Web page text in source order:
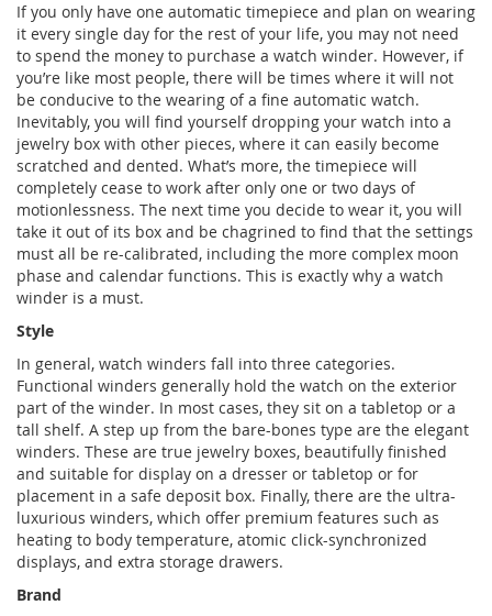
If you only have one automatic timepiece and plan on wearing
it every single day for the rest of your life, you may not need
to spend the money to purchase a watch winder. However, if
you’re like most people, there will be times where it will not
be conducive to the wearing of a fine automatic watch.
Inevitably, you will find yourself dropping your watch into a
jewelry box with other pieces, where it can easily become
scratched and dented. What’s more, the timepiece will
completely cease to work after only one or two days of
motionlessness. The next time you decide to wear it, you will
take it out of its box and be chagrined to find that the settings
must all be re-calibrated, including the more complex moon
phase and calendar functions. This is exactly why a watch
winder is a must.
Style
In general, watch winders fall into three categories.
Functional winders generally hold the watch on the exterior
part of the winder. In most cases, they sit on a tabletop or a
tall shelf. A step up from the bare-bones type are the elegant
winders. These are true jewelry boxes, beautifully finished
and suitable for display on a dresser or tabletop or for
placement in a safe deposit box. Finally, there are the ultra-
luxurious winders, which offer premium features such as
heating to body temperature, atomic click-synchronized
displays, and extra storage drawers.
Brand